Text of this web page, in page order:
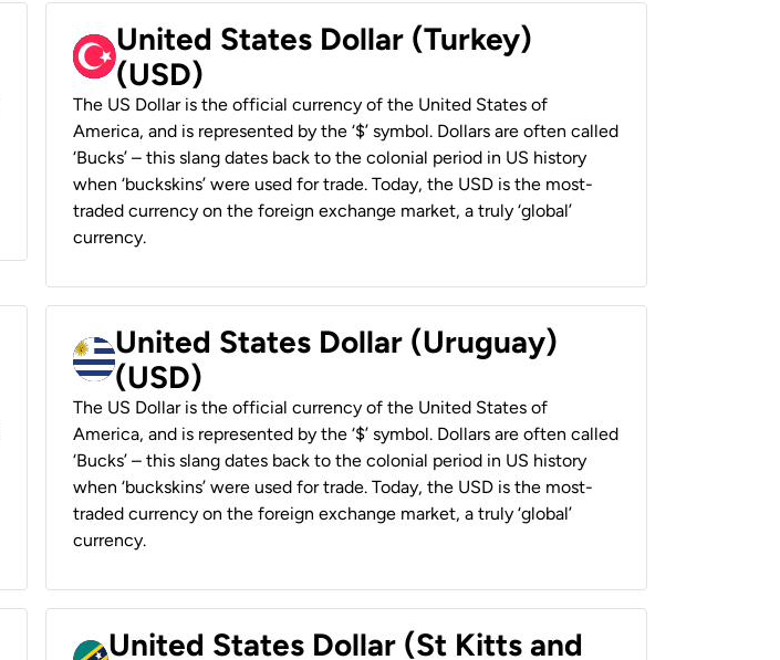
United States Dollar (Turkey)
(USD)
The US Dollar is the official currency of the United States of
America, and is represented by the ‘$’ symbol. Dollars are often called
‘Bucks’ – this slang dates back to the colonial period in US history
when ‘buckskins’ were used for trade. Today, the USD is the most-
traded currency on the foreign exchange market, a truly ‘global’
currency.
United States Dollar (Uruguay)
(USD)
The US Dollar is the official currency of the United States of
America, and is represented by the ‘$’ symbol. Dollars are often called
‘Bucks’ – this slang dates back to the colonial period in US history
when ‘buckskins’ were used for trade. Today, the USD is the most-
traded currency on the foreign exchange market, a truly ‘global’
currency.
United States Dollar (St Kitts and